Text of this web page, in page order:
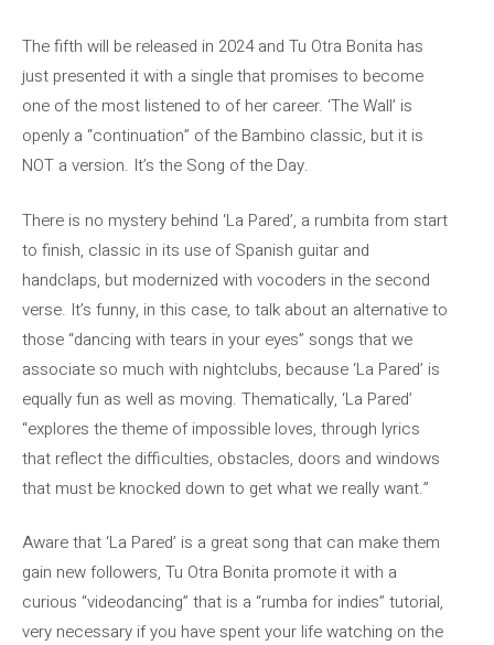
The fifth will be released in 2024 and Tu Otra Bonita has
just presented it with a single that promises to become
one of the most listened to of her career. ‘The Wall’ is
openly a “continuation” of the Bambino classic, but it is
NOT a version. It’s the Song of the Day.
There is no mystery behind ‘La Pared’, a rumbita from start
to finish, classic in its use of Spanish guitar and
handclaps, but modernized with vocoders in the second
verse. It’s funny, in this case, to talk about an alternative to
those “dancing with tears in your eyes” songs that we
associate so much with nightclubs, because ‘La Pared’ is
equally fun as well as moving. Thematically, ‘La Pared’
“explores the theme of impossible loves, through lyrics
that reflect the difficulties, obstacles, doors and windows
that must be knocked down to get what we really want.”
Aware that ‘La Pared’ is a great song that can make them
gain new followers, Tu Otra Bonita promote it with a
curious “videodancing” that is a “rumba for indies” tutorial,
very necessary if you have spent your life watching on the